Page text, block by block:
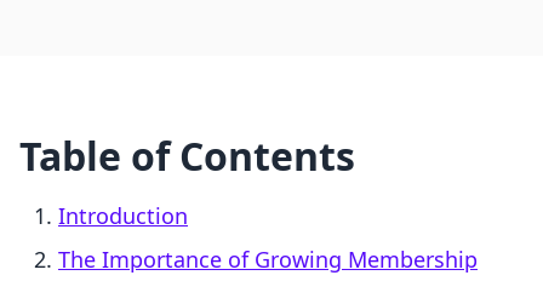
Table of Contents
Introduction
The Importance of Growing Membership